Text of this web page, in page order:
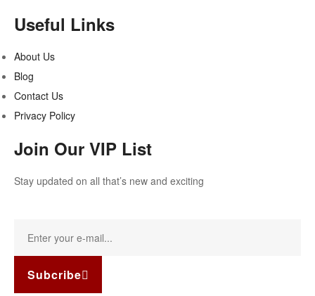
Useful Links
About Us
Blog
Contact Us
Privacy Policy
Join Our VIP List
Stay updated on all that’s new and exciting
Subcribe